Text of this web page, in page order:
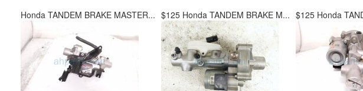
Honda TANDEM BRAKE MASTER... $125 Honda TANDEM BRAKE M... $125 Honda